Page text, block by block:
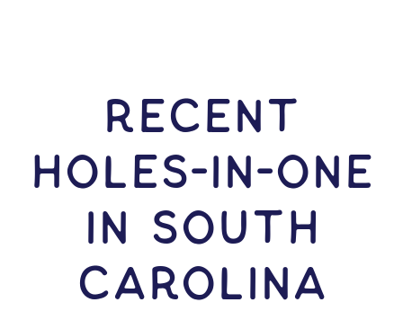
RECENT
HOLES-In-ONE
IN South
Carolina